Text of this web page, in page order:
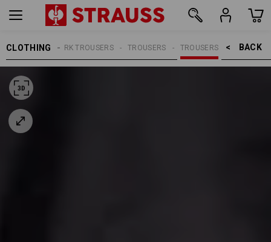
CLOTHING BACK    >
TROUSERS
TROUSERS
WORK TROUSERS
MEN